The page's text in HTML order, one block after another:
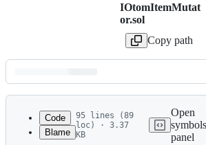
IOtomItemMutat
or.sol
Copy path
Latest
commit
Code
Blame
95 lines (89
loc) · 3.37
KB
Open
symbols
panel
1
// SPDX-License-Identifier: